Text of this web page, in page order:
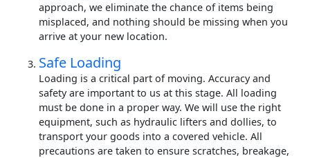
approach, we eliminate the chance of items being
misplaced, and nothing should be missing when you
arrive at your new location.
Safe Loading
Loading is a critical part of moving. Accuracy and
safety are important to us at this stage. All loading
must be done in a proper way. We will use the right
equipment, such as hydraulic lifters and dollies, to
transport your goods into a covered vehicle. All
precautions are taken to ensure scratches, breakage,